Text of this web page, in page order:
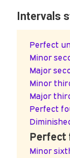
Intervals
Perfect
Minor
Major
Minor
Major
Perfect
Perfect
Minor